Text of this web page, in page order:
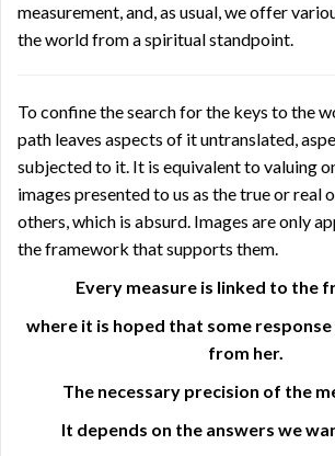
measurement, and, as usual, we offer
the world from a spiritual standpoint.
To confine the search for the keys to the
path leaves aspects of it untranslated,
subjected to it. It is equivalent to valuing
images presented to us as the true or real
others, which is absurd. Images are only
the framework that supports them.
Every measure is linked to the
where it is hoped that some
from her.
The necessary precision of the
It depends on the answers we